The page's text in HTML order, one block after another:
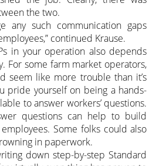
the two.
any such communication gaps
continued Krause.
in your operation also depends
For some farm market operators,
seem like more trouble than it’s
pride yourself on being a hands-
to answer workers’ questions.
questions can help to build
Some folks could also
in paperwork.
down step-by-step Standard